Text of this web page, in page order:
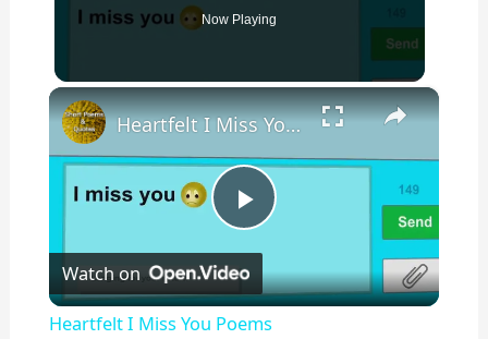
Now Playing
×
Play
Video
Heartfelt I Miss You Poems
Watch on
Heartfelt I Miss You Poems